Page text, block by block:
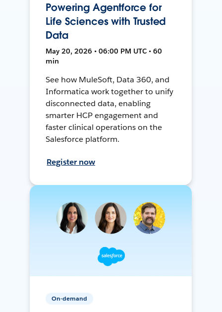
Powering Agentforce for
Life Sciences with Trusted
Data
May 20, 2026 • 06:00 PM UTC • 60
min
See how MuleSoft, Data 360, and
Informatica work together to unify
disconnected data, enabling
smarter HCP engagement and
faster clinical operations on the
Salesforce platform.
Register now
On-demand